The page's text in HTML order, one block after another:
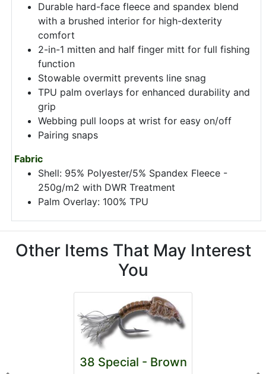
Durable hard-face fleece and spandex blend
with a brushed interior for high-dexterity
comfort
2-in-1 mitten and half finger mitt for full fishing
function
Stowable overmitt prevents line snag
TPU palm overlays for enhanced durability and
grip
Webbing pull loops at wrist for easy on/off
Pairing snaps
Fabric
Shell: 95% Polyester/5% Spandex Fleece -
250g/m2 with DWR Treatment
Palm Overlay: 100% TPU
Other Items That May Interest
You
38 Special - Brown